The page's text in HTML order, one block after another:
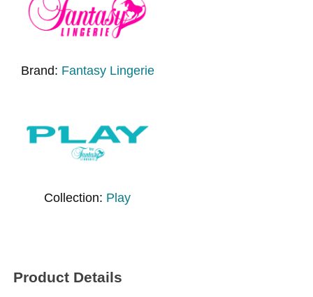
Brand: Fantasy Lingerie
Collection: Play
Product Details